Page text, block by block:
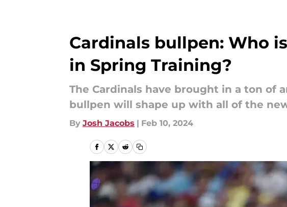
Cardinals bullpen: Who
in Spring Training?
The Cardinals have brought in a ton of
bullpen will shape up with all of the
By Josh Jacobs | Feb 10, 2024